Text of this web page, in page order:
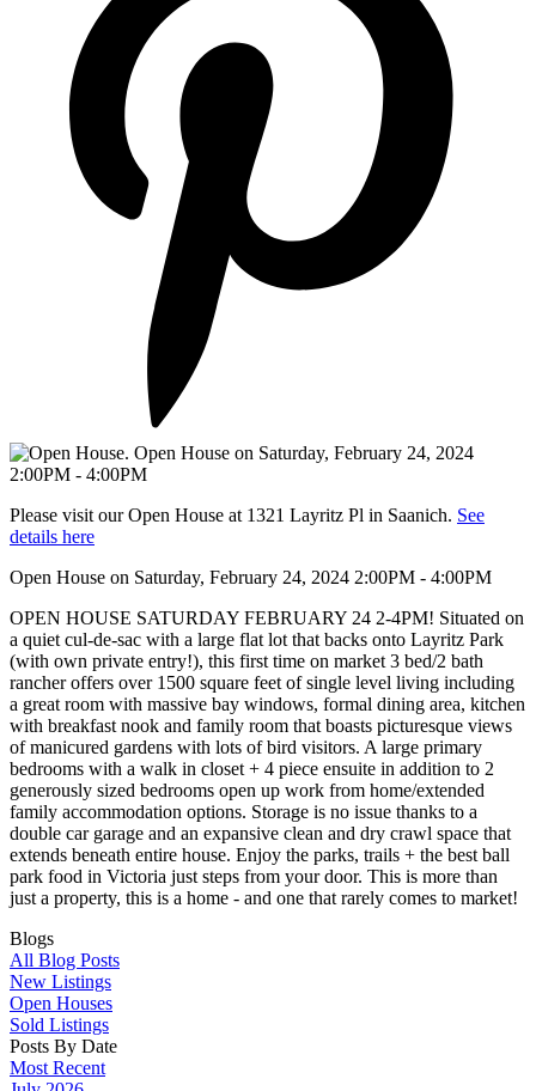
Please visit our Open House at 1321 Layritz Pl in Saanich. See
details here
Open House on Saturday, February 24, 2024 2:00PM - 4:00PM
OPEN HOUSE SATURDAY FEBRUARY 24 2-4PM! Situated on
a quiet cul-de-sac with a large flat lot that backs onto Layritz Park
(with own private entry!), this first time on market 3 bed/2 bath
rancher offers over 1500 square feet of single level living including
a great room with massive bay windows, formal dining area, kitchen
with breakfast nook and family room that boasts picturesque views
of manicured gardens with lots of bird visitors. A large primary
bedrooms with a walk in closet + 4 piece ensuite in addition to 2
generously sized bedrooms open up work from home/extended
family accommodation options. Storage is no issue thanks to a
double car garage and an expansive clean and dry crawl space that
extends beneath entire house. Enjoy the parks, trails + the best ball
park food in Victoria just steps from your door. This is more than
just a property, this is a home - and one that rarely comes to market!
Blogs
All Blog Posts
New Listings
Open Houses
Sold Listings
Posts By Date
Most Recent